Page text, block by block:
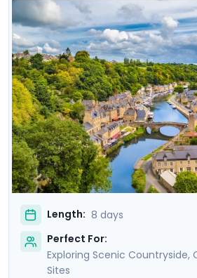
Eiffel Tower, cruising the Seine,
sights in the City of Light. Travel to
on D-Day history at its beaches,
in Bayeux. Conclude with a scenic
Michel and explore the vibrant
Experience a blend of big-city
tranquility, with detailed travel
through our mobile app.
Length: 8 days
Perfect For:
Exploring Scenic Countryside,
Sites